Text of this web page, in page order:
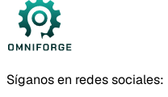
Síganos en redes sociales: